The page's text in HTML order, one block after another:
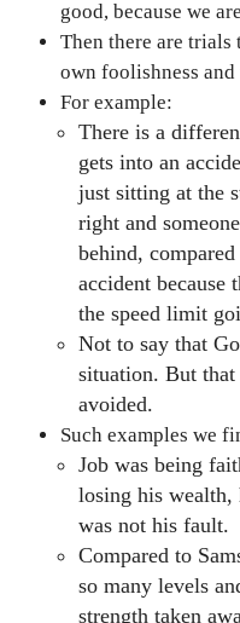
good, because we
Then there are trials
own foolishness
For example:
There is a
gets into an
just sitting at the
right and
behind,
accident because
the speed limit
Not to say that
situation. But
avoided.
Such examples we
Job was being
losing his wealth,
was not his fault.
Compared to
so many levels
strength taken